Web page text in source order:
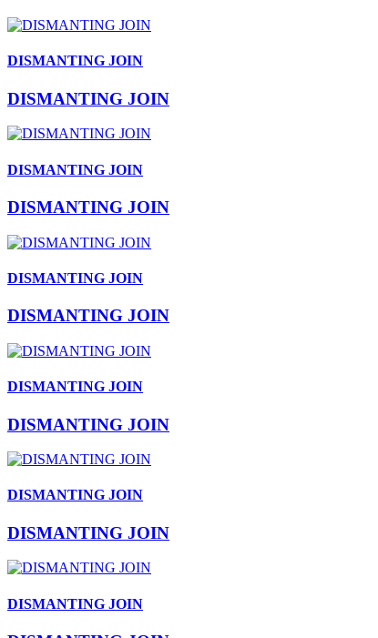
DISMANTING JOIN
DISMANTING JOIN
DISMANTING JOIN
DISMANTING JOIN
DISMANTING JOIN
DISMANTING JOIN
DISMANTING JOIN
DISMANTING JOIN
DISMANTING JOIN
DISMANTING JOIN
DISMANTING JOIN